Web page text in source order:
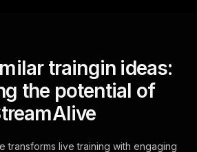
traingin ideas:
the potential of
transforms live training with engaging